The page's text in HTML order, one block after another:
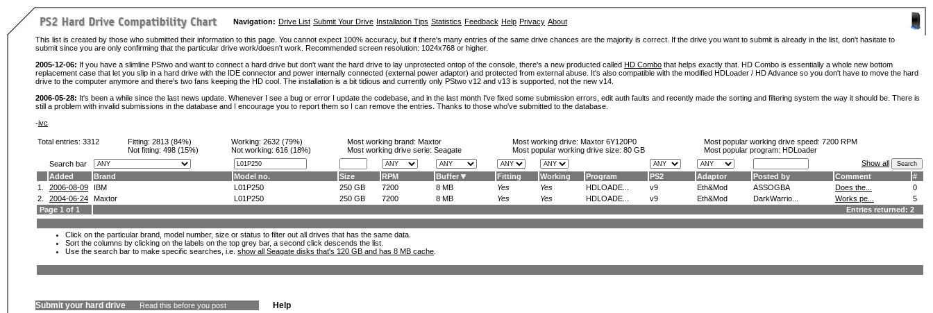
Navigation: Drive List Submit Your Drive Installation Tips Statistics Feedback Help Privacy About
This list is created by those who submitted their information to this page. You cannot expect 100% accuracy, but if there's many entries of the same drive chances are the majority is correct. If the drive you want to submit is already in the list, don't hasitate to
submit since you are only confirming that the particular drive work/doesn't work. Recommended screen resolution: 1024x768 or higher.
2005-12-06: If you have a slimline PStwo and want to connect a hard drive but don't want the hard drive to lay unprotected ontop of the console, there's a new producted called HD Combo that helps exactly that. HD Combo is essentially a whole new bottom
replacement case that let you slip in a hard drive with the IDE connector and power internally connected (external power adaptor) and protected from external abuse. It's also compatible with the modified HDLoader / HD Advance so you don't have to move the hard
drive to the computer anymore and there's two fans keeping the HD cool. The installation is a bit tidious and currently only PStwo v12 and v13 is supported, not the new v14.
2006-05-28: It's been a while since the last news update. Whenever I see a bug or error I update the codebase, and in the last month I've fixed some submission errors, edit auth faults and recently made the sorting and filtering system the way it should be. There is
still a problem with invalid submissions in the database and I encourage you to report them so I can remove the entries. Thanks to those who've submitted to the database.
-ivc
Total entries: 3312 Fitting: 2813 (84%)
Not fitting: 498 (15%)
Working: 2632 (79%)
Not working: 616 (18%)
Most working brand: Maxtor
Most working drive serie: Seagate
Most working drive: Maxtor 6Y120P0
Most popular working drive size: 80 GB
Most popular working drive speed: 7200 RPM
Most popular program: HDLoader
Search bar
Show all
Added
Brand Model no. Size RPM Buffer Fitting Working Program PS2 Adaptor Posted by Comment
#
1.
2006-08-09 IBM L01P250 250 GB 7200 8 MB Yes Yes HDLOADE... v9 Eth&Mod ASSOGBA Does the...
0
2.
2004-06-24 Maxtor L01P250 250 GB 7200 8 MB Yes Yes HDLOADE... v9 Eth&Mod DarkWarrio... Works pe...
5
Page 1 of 1
Entries returned: 2
Click on the particular brand, model number, size or status to filter out all drives that has the same data.
Sort the columns by clicking on the labels on the top grey bar, a second click descends the list.
Use the search bar to make specific searches, i.e. show all Seagate disks that's 120 GB and has 8 MB cache
Submit your hard drive Read this before you post Help